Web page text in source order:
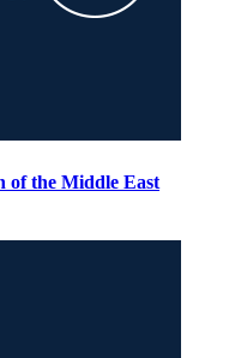
of the Middle East